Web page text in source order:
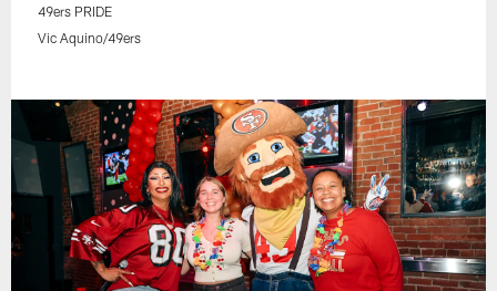
49ers PRIDE
Vic Aquino/49ers